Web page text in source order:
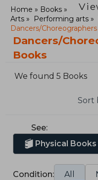
Home
Books
Arts
Performing arts
Dancers/Choreographers
Dancers/
Books
We found 5 Books
Sort
See:
Physical Books
Condition: All